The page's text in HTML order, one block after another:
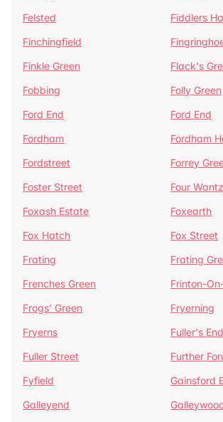
Felsted
Fiddlers
Finchingfield
Finkle Green
Flack's
Fobbing
Folly Green
Ford End
Ford End
Fordham
Fordham
Fordstreet
Forrey
Foster Street
Four Wantz
Foxash Estate
Foxearth
Fox Hatch
Fox Street
Frating
Frating
Frenches Green
Frinton-
Frogs' Green
Fryerning
Fryerns
Fuller's End
Fuller Street
Further
Fyfield
Gainsford
Galleyend